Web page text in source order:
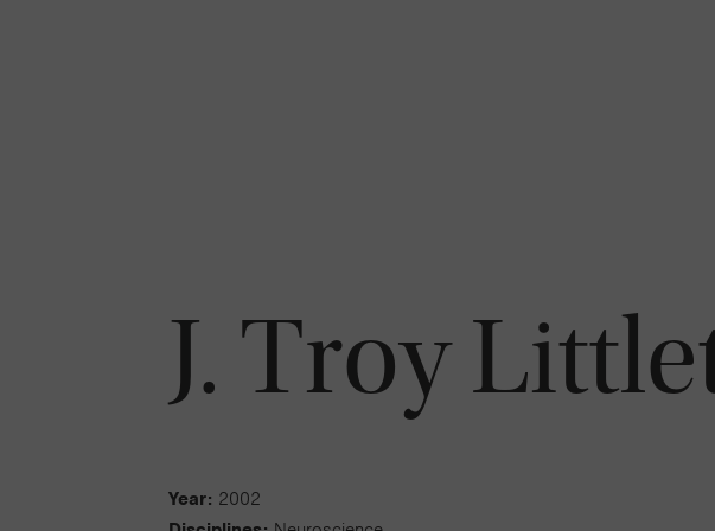
J. Troy
Year: 2002